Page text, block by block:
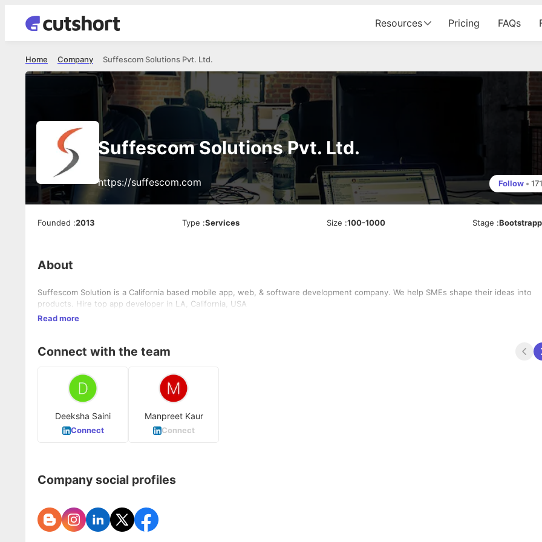
Resources Pricing FAQs
Suffescom Solutions Pvt. Ltd.
Company
Home
Suffescom Solutions Pvt. Ltd.
https://suffescom.com Follow • 171
Founded :2013 Type :Services Size :100-1000 Stage :
About
Suffescom Solution is a California based mobile app, web, & software development company. We help SMEs shape their ideas into
products. Hire top app developer in LA, California, USA
Read more
Connect with the team
Deeksha Saini
Connect
Manpreet Kaur
Connect
Company social profiles